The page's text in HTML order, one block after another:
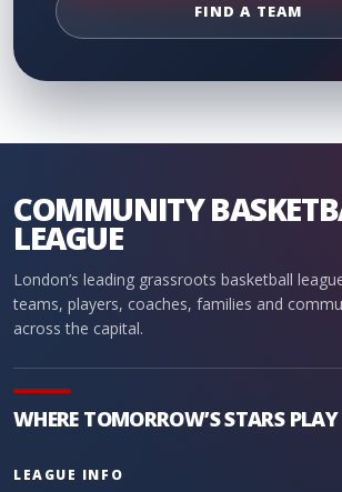
FIND A TEAM
COMMUNITY
LEAGUE
London’s leading grassroots basketball
teams, players, coaches, families and
across the capital.
WHERE TOMORROW’S STARS
LEAGUE INFO